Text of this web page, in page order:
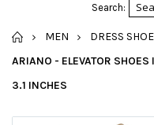
Search:
HOME
MEN DRESS
ARIANO - ELEVATOR SHOES
3.1 INCHES